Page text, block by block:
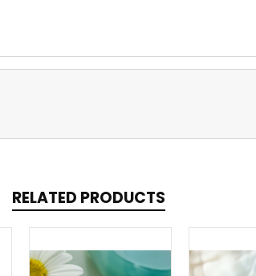
RELATED PRODUCTS